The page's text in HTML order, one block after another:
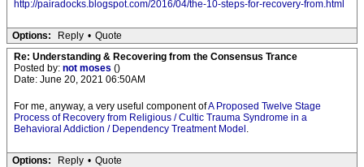
http://pairadocks.blogspot.com/2016/04/the-10-steps-for-recovery-from.html
Options: Reply • Quote
Re: Understanding & Recovering from the Consensus Trance
Posted by: not moses ()
Date: June 20, 2021 06:50AM
For me, anyway, a very useful component ofA Proposed Twelve Stage
Process of Recovery from Religious / Cultic Trauma Syndrome in a
Behavioral Addiction / Dependency Treatment Model .
Options: Reply • Quote